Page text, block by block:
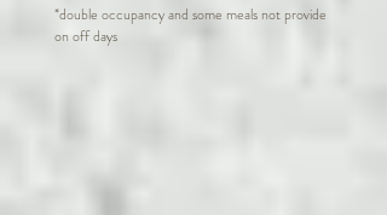
*double occupancy and some meals not provide
on off days